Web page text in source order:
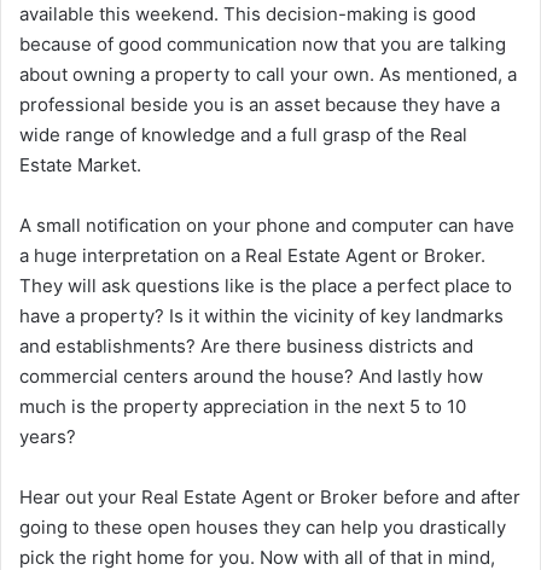
available this weekend. This decision-making is good
because of good communication now that you are talking
about owning a property to call your own. As mentioned, a
professional beside you is an asset because they have a
wide range of knowledge and a full grasp of the Real
Estate Market.
A small notification on your phone and computer can have
a huge interpretation on a Real Estate Agent or Broker.
They will ask questions like is the place a perfect place to
have a property? Is it within the vicinity of key landmarks
and establishments? Are there business districts and
commercial centers around the house? And lastly how
much is the property appreciation in the next 5 to 10
years?
Hear out your Real Estate Agent or Broker before and after
going to these open houses they can help you drastically
pick the right home for you. Now with all of that in mind,